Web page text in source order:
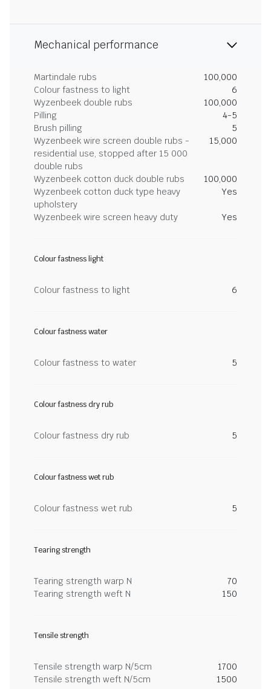
Mechanical performance
Martindale rubs
100,000
Colour fastness to light
6
Wyzenbeek double rubs
100,000
Pilling
4-5
Brush pilling
5
Wyzenbeek wire screen double rubs -
residential use, stopped after 15 000
double rubs
15,000
Wyzenbeek cotton duck double rubs
100,000
Wyzenbeek cotton duck type heavy
upholstery
Yes
Wyzenbeek wire screen heavy duty Yes
Colour fastness light
Colour fastness to light 6
Colour fastness water
Colour fastness to water 5
Colour fastness dry rub
Colour fastness dry rub 5
Colour fastness wet rub
Colour fastness wet rub 5
Tearing strength
Tearing strength warp N
70
Tearing strength weft N
150
Tensile strength
Tensile strength warp N/5cm
1700
Tensile strength weft N/5cm
1500